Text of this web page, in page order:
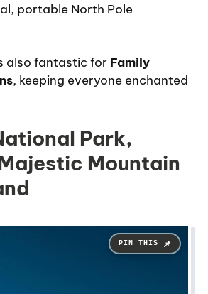
portable North Pole
also fantastic for Family
, keeping everyone enchanted
Park,
Mountain